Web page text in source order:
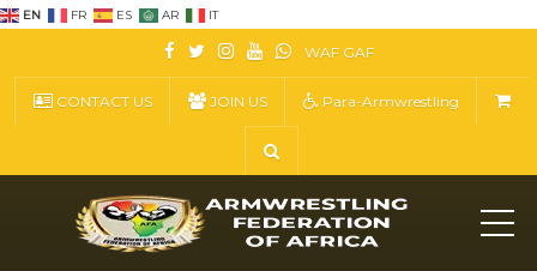
EN FR ES AR IT
WAF GAF
CONTACT US JOIN US Para-Armwrestling